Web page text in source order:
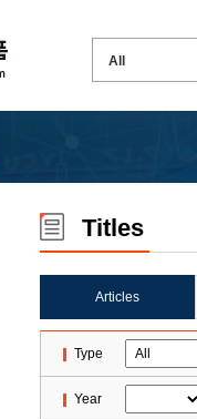
Titles
Articles
Type
Year